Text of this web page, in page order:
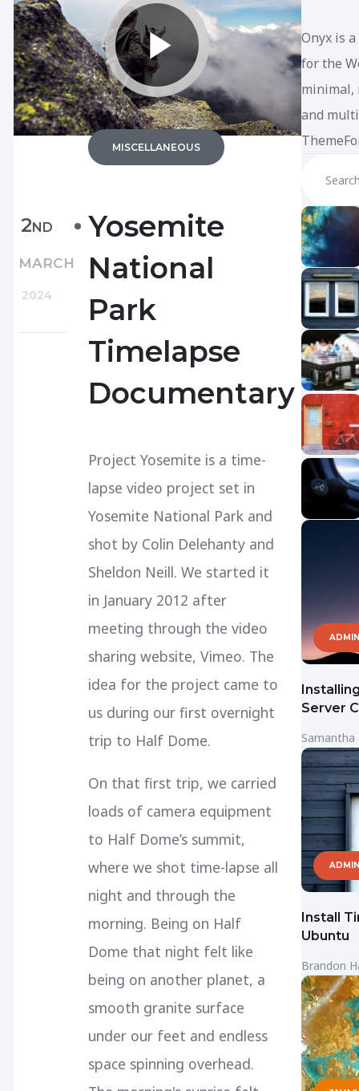
2 ND
MARCH
2024
MISCELLANEOUS
Yosemite
National
Park
Timelapse
Documentary
Project Yosemite is a time-
lapse video project set in
Yosemite National Park and
shot by Colin Delehanty and
Sheldon Neill. We started it
in January 2012 after
meeting through the video
sharing website, Vimeo. The
idea for the project came to
us during our first overnight
trip to Half Dome.
On that first trip, we carried
loads of camera equipment
to Half Dome’s summit,
where we shot time-lapse all
night and through the
morning. Being on Half
Dome that night felt like
being on another planet, a
smooth granite surface
under our feet and endless
space spinning overhead.
Onyx is
for the
minimal,
and
Server
Install
Ubuntu
Brandon